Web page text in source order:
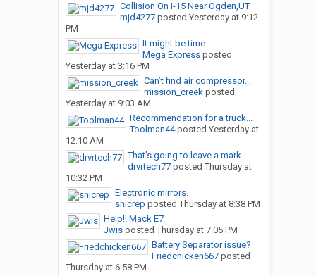
Collision On I-15 Near Ogden,UT
mjd4277posted Yesterday at 9:12
PM
It might be time
Mega Expressposted
Yesterday at 3:16 PM
Can’t find air compressor...
mission_creekposted
Yesterday at 9:03 AM
Recommendation for a truck...
Toolman44posted Yesterday at
12:10 AM
That’s going to leave a mark
drvrtech77posted Thursday at
10:32 PM
Electronic mirrors.
snicrep posted Thursday at 8:38 PM
Help!! Mack E7
Jwisposted Thursday at 7:05 PM
Battery Separator issue?
Friedchicken667posted
Thursday at 6:58 PM